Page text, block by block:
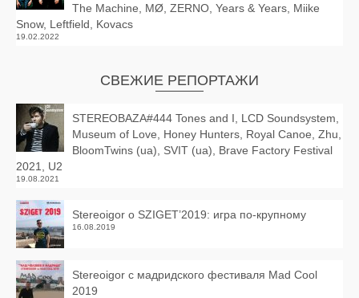
The Machine, MØ, ZERNO, Years & Years, Miike
Snow, Leftfield, Kovacs
19.02.2022
СВЕЖИЕ РЕПОРТАЖИ
STEREOBAZA#444 Tones and I, LCD Soundsystem,
Museum of Love, Honey Hunters, Royal Canoe, Zhu,
BloomTwins (ua), SVIT (ua), Brave Factory Festival
2021, U2
19.08.2021
Stereoigor о SZIGET’2019: игра по-крупному
16.08.2019
Stereoigor с мадридского фестиваля Mad Cool
2019